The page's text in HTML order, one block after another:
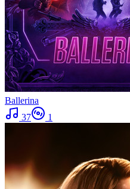
Ballerina
37
1